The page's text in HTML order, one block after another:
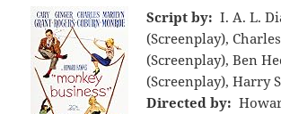
Script by: I. A. L.
(Screenplay),
(Screenplay), Ben
(Screenplay), Harry
Directed by: